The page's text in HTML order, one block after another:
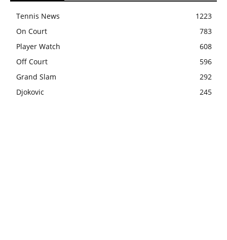
Tennis News
1223
On Court
783
Player Watch
608
Off Court
596
Grand Slam
292
Djokovic
245